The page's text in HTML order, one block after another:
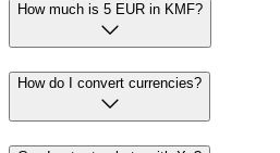
How much is 5 EUR in KMF?
How do I convert currencies?